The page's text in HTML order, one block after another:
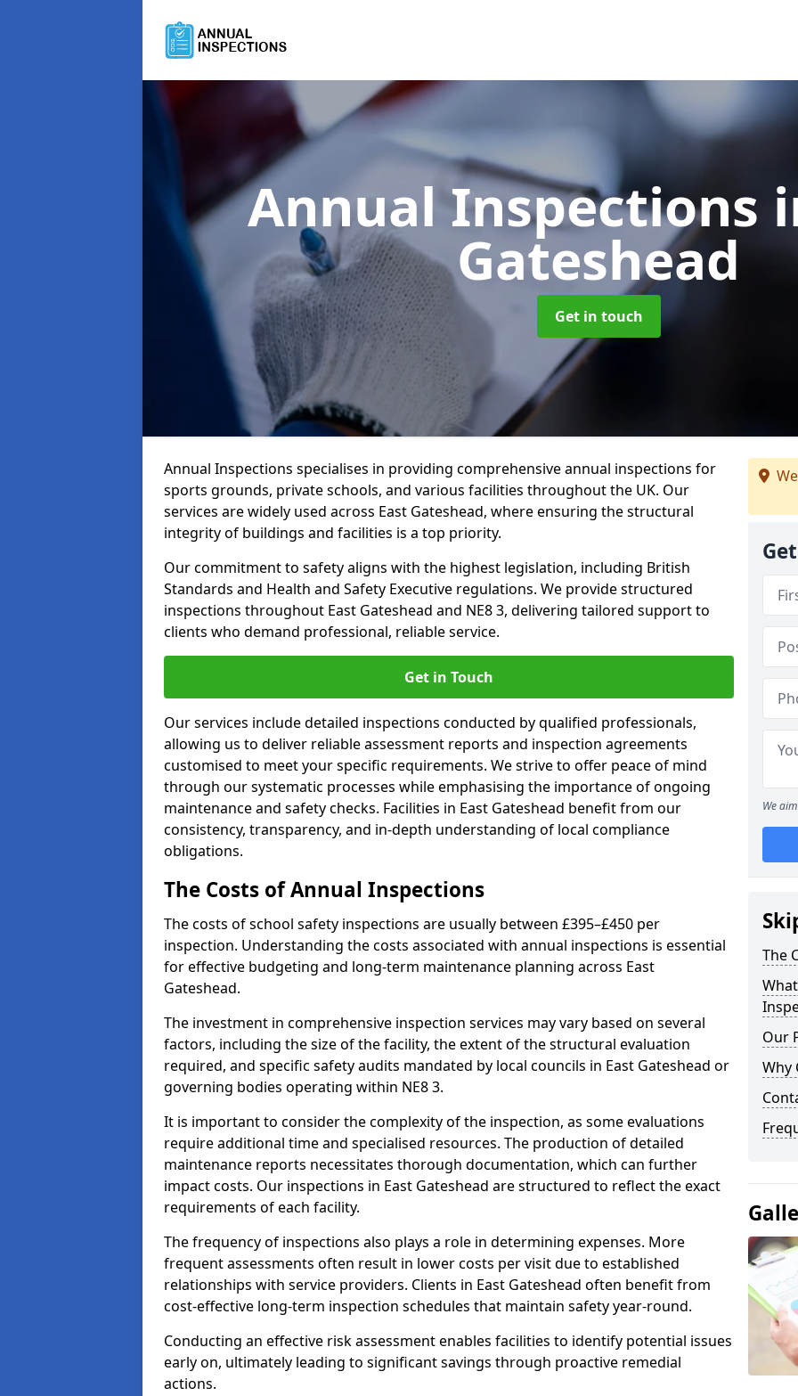
Annual Inspections
Gateshead
Get in touch
Annual Inspections specialises in providing comprehensive annual inspections for
sports grounds, private schools, and various facilities throughout the UK. Our
services are widely used across East Gateshead, where ensuring the structural
integrity of buildings and facilities is a top priority.
Our commitment to safety aligns with the highest legislation, including British
Standards and Health and Safety Executive regulations. We provide structured
inspections throughout East Gateshead and NE8 3, delivering tailored support to
clients who demand professional, reliable service.
Get in Touch
Our services include detailed inspections conducted by qualified professionals,
allowing us to deliver reliable assessment reports and inspection agreements
customised to meet your specific requirements. We strive to offer peace of mind
through our systematic processes while emphasising the importance of ongoing
maintenance and safety checks. Facilities in East Gateshead benefit from our
consistency, transparency, and in-depth understanding of local compliance
obligations.
The Costs of Annual Inspections
The costs of school safety inspections are usually between £395–£450 per
inspection. Understanding the costs associated with annual inspections is essential
for effective budgeting and long-term maintenance planning across East
Gateshead.
The investment in comprehensive inspection services may vary based on several
factors, including the size of the facility, the extent of the structural evaluation
required, and specific safety audits mandated by local councils in East Gateshead or
governing bodies operating within NE8 3.
It is important to consider the complexity of the inspection, as some evaluations
require additional time and specialised resources. The production of detailed
maintenance reports necessitates thorough documentation, which can further
impact costs. Our inspections in East Gateshead are structured to reflect the exact
requirements of each facility.
The frequency of inspections also plays a role in determining expenses. More
frequent assessments often result in lower costs per visit due to established
relationships with service providers. Clients in East Gateshead often benefit from
cost-effective long-term inspection schedules that maintain safety year-round.
Conducting an effective risk assessment enables facilities to identify potential issues
early on, ultimately leading to significant savings through proactive remedial
actions.
We
The
Our
Why